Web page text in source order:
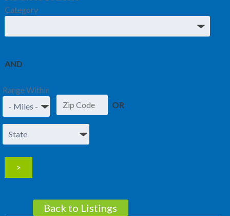
Category
AND
Range Within
OR
Back to Listings